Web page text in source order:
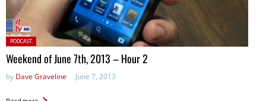
Posted
in:
PODCAST
Weekend of June 7th, 2013 – Hour 2
by Dave Graveline June 7, 2013